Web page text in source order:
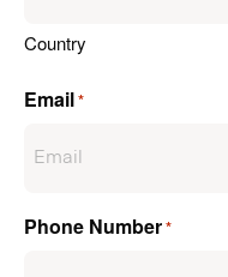
Country
Email*
Phone Number*